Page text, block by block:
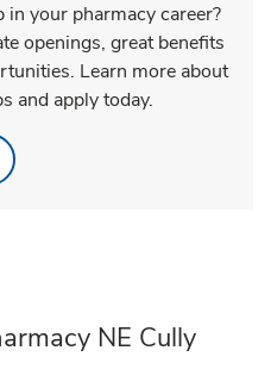
in your pharmacy career?
openings, great benefits
Learn more about
and apply today.
Opens in New Tab
NE Cully